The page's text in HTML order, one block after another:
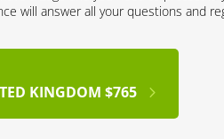
will answer all your questions and
KINGDOM $765